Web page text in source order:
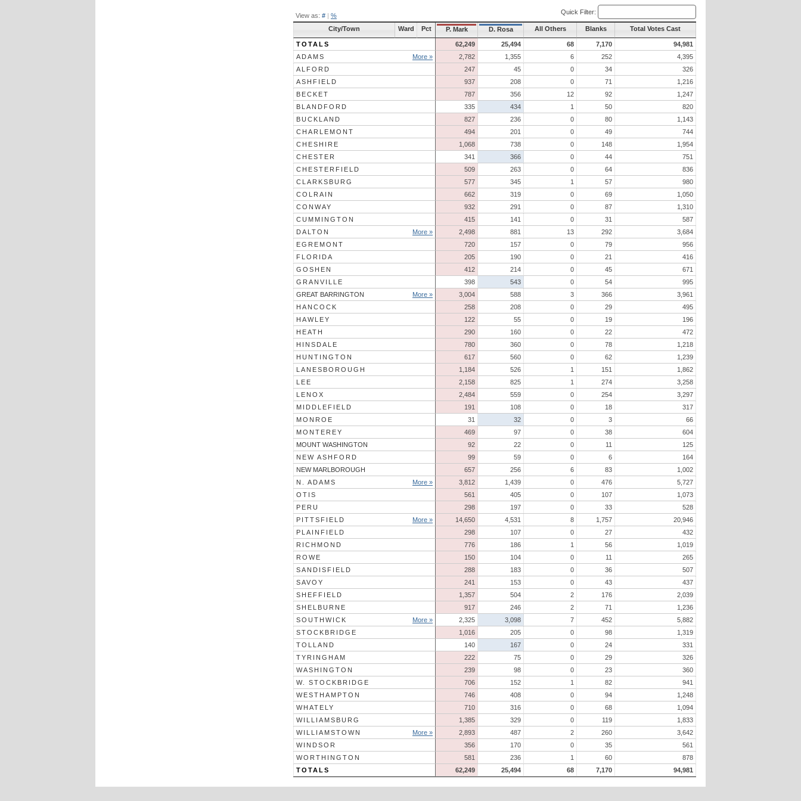
View as: # | % Quick Filter:
City/Town Ward Pct P. Mark D. Rosa All Others Blanks Total Votes Cast
TOTALS 62,249 25,494 68 7,170
94,981
ADAMS
More » 2,782 1,355 6 252
4,395
ALFORD
247 45 0 34
326
ASHFIELD
937 208 0 71
1,216
BECKET
787 356 12 92
1,247
BLANDFORD
335 434 1 50
820
BUCKLAND
827 236 0 80
1,143
CHARLEMONT
494 201 0 49
744
CHESHIRE
1,068 738 0 148
1,954
CHESTER
341 366 0 44
751
CHESTERFIELD
509 263 0 64
836
CLARKSBURG
577 345 1 57
980
COLRAIN
662 319 0 69
1,050
CONWAY
932 291 0 87
1,310
CUMMINGTON
415 141 0 31
587
DALTON
More » 2,498 881 13 292
3,684
EGREMONT
720 157 0 79
956
FLORIDA
205 190 0 21
416
GOSHEN
412 214 0 45
671
GRANVILLE
398 543 0 54
995
GREAT BARRINGTON
More » 3,004 588 3 366
3,961
HANCOCK
258 208 0 29
495
HAWLEY
122 55 0 19
196
HEATH
290 160 0 22
472
HINSDALE
780 360 0 78
1,218
HUNTINGTON
617 560 0 62
1,239
LANESBOROUGH
1,184 526 1 151
1,862
LEE
2,158 825 1 274
3,258
LENOX
2,484 559 0 254
3,297
MIDDLEFIELD
191 108 0 18
317
MONROE
31 32 0 3
66
MONTEREY
469 97 0 38
604
MOUNT WASHINGTON
92 22 0 11
125
NEW ASHFORD
99 59 0 6
164
NEW MARLBOROUGH
657 256 6 83
1,002
N. ADAMS
More » 3,812 1,439 0 476
5,727
OTIS
561 405 0 107
1,073
PERU
298 197 0 33
528
PITTSFIELD
More » 14,650 4,531 8 1,757
20,946
PLAINFIELD
298 107 0 27
432
RICHMOND
776 186 1 56
1,019
ROWE
150 104 0 11
265
SANDISFIELD
288 183 0 36
507
SAVOY
241 153 0 43
437
SHEFFIELD
1,357 504 2 176
2,039
SHELBURNE
917 246 2 71
1,236
SOUTHWICK
More » 2,325 3,098 7 452
5,882
STOCKBRIDGE
1,016 205 0 98
1,319
TOLLAND
140 167 0 24
331
TYRINGHAM
222 75 0 29
326
WASHINGTON
239 98 0 23
360
W. STOCKBRIDGE
706 152 1 82
941
WESTHAMPTON
746 408 0 94
1,248
WHATELY
710 316 0 68
1,094
WILLIAMSBURG
1,385 329 0 119
1,833
WILLIAMSTOWN
More » 2,893 487 2 260
3,642
WINDSOR
356 170 0 35
561
WORTHINGTON
581 236 1 60
878
TOTALS
62,249 25,494 68 7,170 94,981